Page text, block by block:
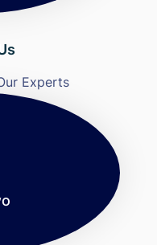
Experts